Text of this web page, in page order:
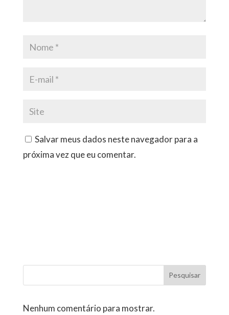
Salvar meus dados neste navegador para a
próxima vez que eu comentar.
Pesquisar
Nenhum comentário para mostrar.